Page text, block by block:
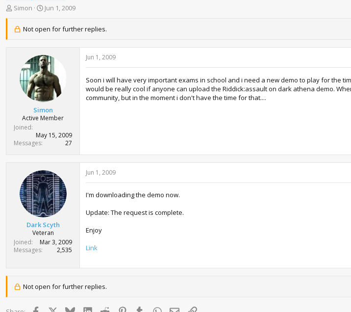
T
e
Simon
S
r
a
t
e
Jun 1, 2009
Not open for further replies.
Simon
Active Member
Joined
May 15, 2009
Messages
27
Jun 1, 2009
Soon i will have very important exams in school and i need a new demo to play for the
would be really cool if anyone can upload the Riddick:assault on dark athena demo.
community, but in the moment i don't have the time for that....
Dark Scyth
Veteran
Joined
Mar 3, 2009
Messages
2,535
Jun 1, 2009
I'm downloading the demo now.
Update: The request is complete.
Enjoy
Link
Not open for further replies.